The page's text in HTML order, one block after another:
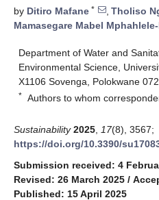
by Ditiro Mafane * , Tholiso
Mamasegare Mabel
Department of Water and
Environmental Science,
X1106 Sovenga, Polokwane
* Authors to whom
Sustainability 2025 17(8), 3567;
https://doi.org/10.3390/
Submission received: 4
Revised: 26 March 2025 /
Published: 15 April 2025